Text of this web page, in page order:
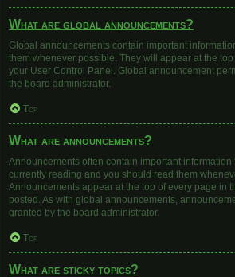
What are global announcements?
Global announcements contain important
them whenever possible. They will appear at the
your User Control Panel. Global announcement
the board administrator.
Top
What are announcements?
Announcements often contain important information
currently reading and you should read them
Announcements appear at the top of every page in
posted. As with global announcements,
granted by the board administrator.
Top
What are sticky topics?